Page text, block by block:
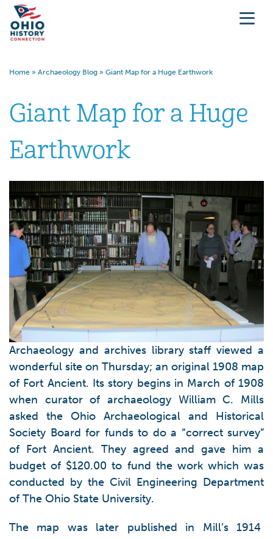
Home » Archaeology Blog » Giant Map for a Huge Earthwork
Giant Map for a Huge
Earthwork
Archaeology and archives library staff viewed a
wonderful site on Thursday; an original 1908 map
of Fort Ancient. Its story begins in March of 1908
when curator of archaeology William C. Mills
asked the Ohio Archaeological and Historical
Society Board for funds to do a “correct survey”
of Fort Ancient. They agreed and gave him a
budget of $120.00 to fund the work which was
conducted by the Civil Engineering Department
of The Ohio State University.
The map was later published in Mill’s 1914